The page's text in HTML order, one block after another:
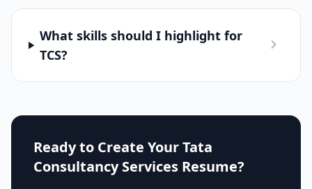
What skills should I highlight for
TCS?
Ready to Create YourTata
Consultancy Services Resume?